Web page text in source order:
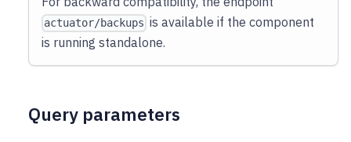
actuator/backups is available if the component
is running standalone.
Query parameters